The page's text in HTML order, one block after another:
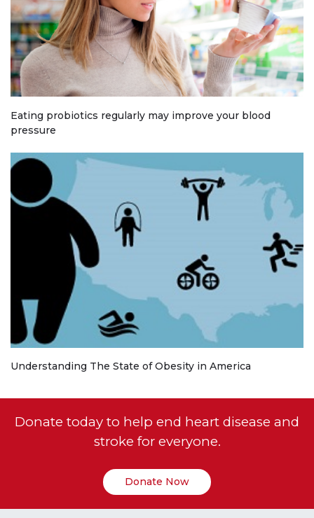
Eating probiotics regularly may improve your blood
pressure
Understanding The State of Obesity in America
Donate today to help end heart disease and
stroke for everyone.
Donate Now